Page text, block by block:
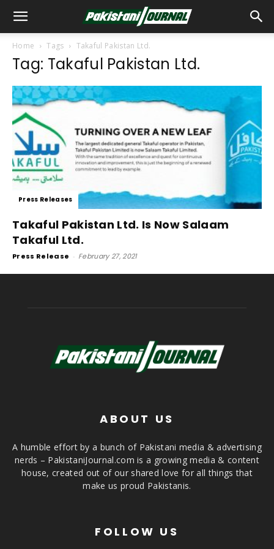
Home Tags Takaful Pakistan Ltd.
Tag: Takaful Pakistan Ltd.
Press Releases
Takaful Pakistan Ltd. Is Now Salaam
Takaful Ltd.
Press Release - February 27, 2021
ABOUT US
A humble effort by a bunch of Pakistani media & advertising
nerds – PakistaniJournal.com is a growing media & content
house, created out of our shared love for all things that
make us proud Pakistanis.
FOLLOW US